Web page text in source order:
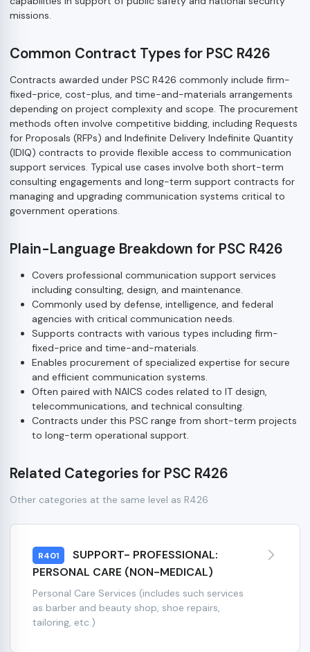
missions.
Common Contract Types for PSC R426
Contracts awarded under PSC R426 commonly include firm-
fixed-price, cost-plus, and time-and-materials arrangements
depending on project complexity and scope. The procurement
methods often involve competitive bidding, including Requests
for Proposals (RFPs) and Indefinite Delivery Indefinite Quantity
(IDIQ) contracts to provide flexible access to communication
support services. Typical use cases involve both short-term
consulting engagements and long-term support contracts for
managing and upgrading communication systems critical to
government operations.
Plain-Language Breakdown for PSC R426
Covers professional communication support services
including consulting, design, and maintenance.
Commonly used by defense, intelligence, and federal
agencies with critical communication needs.
Supports contracts with various types including firm-
fixed-price and time-and-materials.
Enables procurement of specialized expertise for secure
and efficient communication systems.
Often paired with NAICS codes related to IT design,
telecommunications, and technical consulting.
Contracts under this PSC range from short-term projects
to long-term operational support.
Related Categories for PSC R426
Other categories at the same level as R426
R401
SUPPORT- PROFESSIONAL:
PERSONAL CARE (NON-MEDICAL)
Personal Care Services (includes such services
as barber and beauty shop, shoe repairs,
tailoring, etc.)